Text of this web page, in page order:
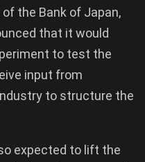
the Bank of Japan,
that it would
to test the
input from
to structure the
expected to lift the